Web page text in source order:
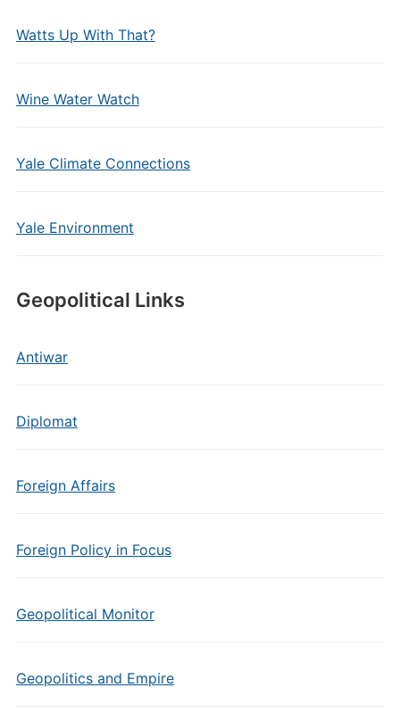
Watts Up With That?
Wine Water Watch
Yale Climate Connections
Yale Environment
Geopolitical Links
Antiwar
Diplomat
Foreign Affairs
Foreign Policy in Focus
Geopolitical Monitor
Geopolitics and Empire